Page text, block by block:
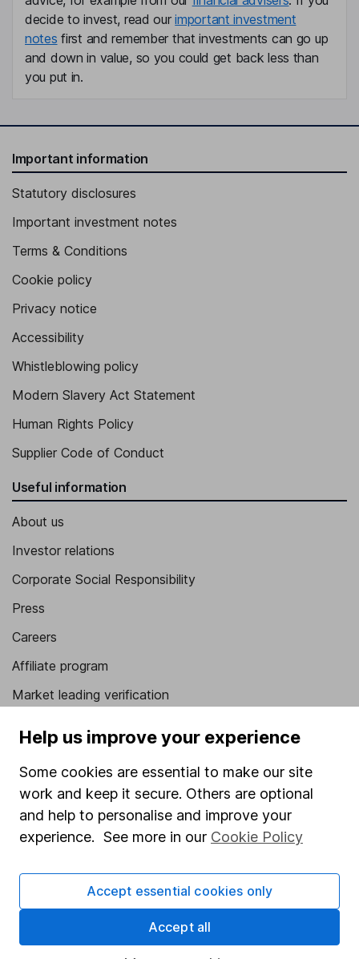
decide to invest, read ourimportant investment
notes first and remember that investments can go up
and down in value, so you could get back less than
you put in.
Important information
Statutory disclosures
Important investment notes
Terms & Conditions
Cookie policy
Privacy notice
Accessibility
Whistleblowing policy
Modern Slavery Act Statement
Human Rights Policy
Supplier Code of Conduct
Useful information
About us
Investor relations
Corporate Social Responsibility
Press
Careers
Affiliate program
Market leading verification
Stocks and Shares ISA
SIPP
Fund dealing
Share Exchange
Pension drawdown
Help us improve your experience
Some cookies are essential to make our site
work and keep it secure. Others are optional
and help to personalise and improve your
experience. See more in our Cookie Policy
Accept essential cookies only
Accept all